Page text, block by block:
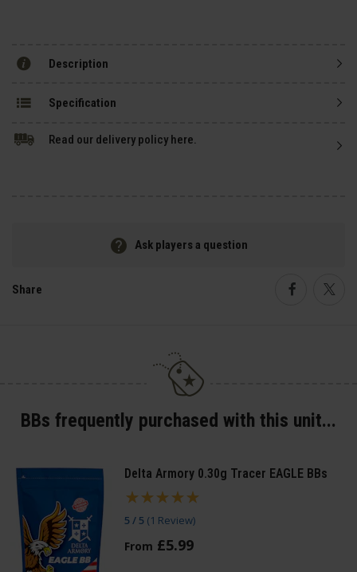
Description
Specification
Read our delivery policy here.
Ask players a question
Share
BBs frequently purchased with this unit...
Delta Armory 0.30g Tracer EAGLE BBs
5 / 5 (1 Review)
From £5.99